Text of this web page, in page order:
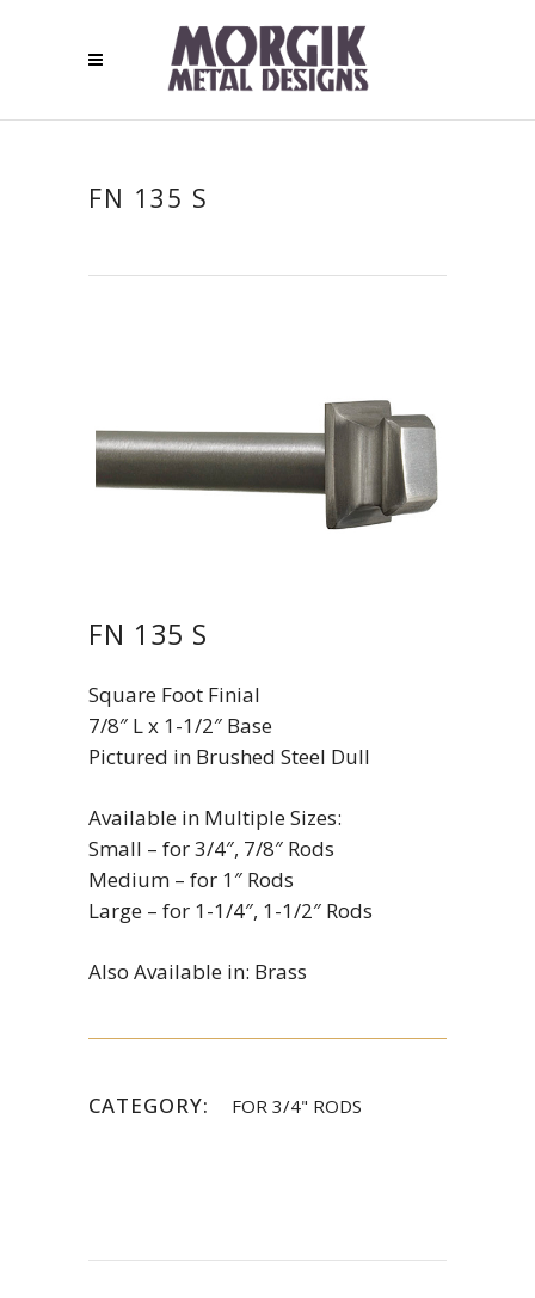
FN 135 S
FN 135 S
Square Foot Finial
7/8″ L x 1-1/2″ Base
Pictured in Brushed Steel Dull
Available in Multiple Sizes:
Small – for 3/4″, 7/8″ Rods
Medium – for 1″ Rods
Large – for 1-1/4″, 1-1/2″ Rods
Also Available in: Brass
CATEGORY: FOR 3/4" RODS